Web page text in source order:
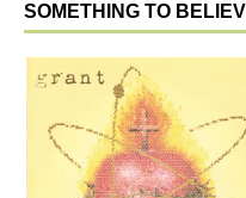
SOMETHING TO